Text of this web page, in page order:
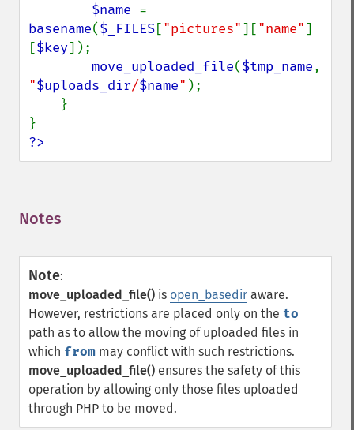
$name
basename($_FILES["pictures"]["name"]
[$key]);
move_uploaded_file($tmp_name
"$uploads_dir/$name" );
?>
Notes
Note:
move_uploaded_file() is open_basedir aware.
However, restrictions are placed only on the to
path as to allow the moving of uploaded files in
which from may conflict with such restrictions.
move_uploaded_file() ensures the safety of this
operation by allowing only those files uploaded
through PHP to be moved.